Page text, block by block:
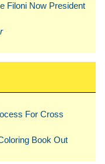
Filoni Now President
For Cross
Book Out